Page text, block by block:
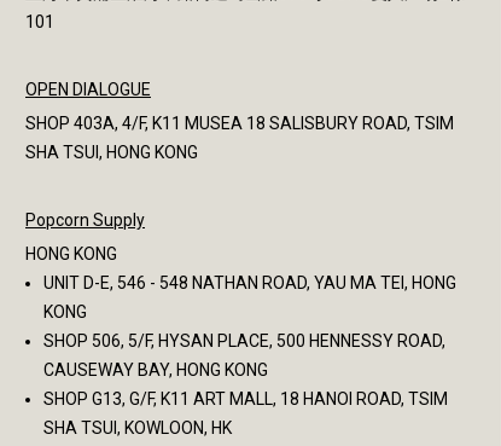
101
OPEN DIALOGUE
SHOP 403A, 4/F, K11 MUSEA 18 SALISBURY ROAD, TSIM
SHA TSUI, HONG KONG
Popcorn Supply
HONG KONG
UNIT D-E, 546 - 548 NATHAN ROAD, YAU MA TEI, HONG
KONG
SHOP 506, 5/F, HYSAN PLACE, 500 HENNESSY ROAD,
CAUSEWAY BAY, HONG KONG
SHOP G13, G/F, K11 ART MALL, 18 HANOI ROAD, TSIM
SHA TSUI, KOWLOON, HK